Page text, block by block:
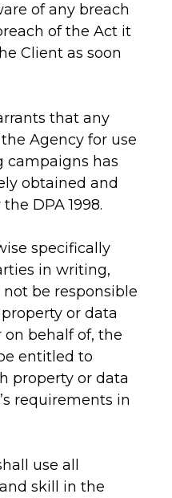
of any breach
of the Act it
Client as soon
that any
Agency for use
campaigns has
obtained and
DPA 1998.
specifically
in writing,
be responsible
or data
on behalf of, the
entitled to
property or data
requirements in
use all
skill in the